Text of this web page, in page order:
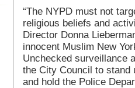
“The NYPD must not
religious beliefs and
Director Donna
innocent Muslim New
Unchecked surveillance
the City Council to stand
and hold the Police